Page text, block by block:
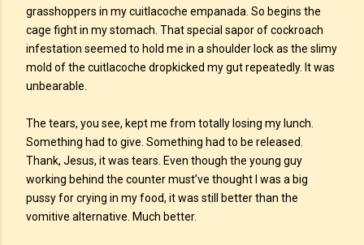
grasshoppers in my cuitlacoche empanada. So begins the
cage fight in my stomach. That special sapor of cockroach
infestation seemed to hold me in a shoulder lock as the slimy
mold of the cuitlacoche dropkicked my gut repeatedly. It was
unbearable.
The tears, you see, kept me from totally losing my lunch.
Something had to give. Something had to be released.
Thank, Jesus, it was tears. Even though the young guy
working behind the counter must’ve thought I was a big
pussy for crying in my food, it was still better than the
vomitive alternative. Much better.